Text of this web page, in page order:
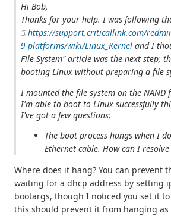
Hi Bob,
Thanks for your help. I was following
https://support.criticallink.com/
9-platforms/wiki/Linux_Kernel and I
File System" article was the next step;
booting Linux without preparing a file
I mounted the file system on the NAND
I'm able to boot to Linux successfully
I've got a few questions:
The boot process hangs when I
Ethernet cable. How can I
Where does it hang? You can prevent
waiting for a dhcp address by setting
bootargs, though I noticed you set it
this should prevent it from hanging